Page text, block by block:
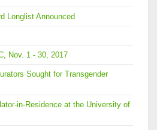
Longlist Announced
Nov. 1 - 30, 2017
Sought for Transgender
in-Residence at the University of